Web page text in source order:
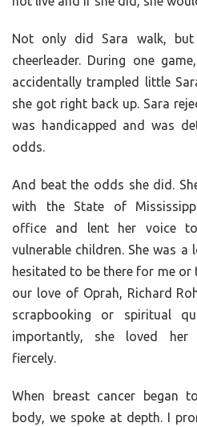
Not only did Sara walk, but
cheerleader. During one
accidentally trampled little
she got right back up. Sara
was handicapped and was
odds.
And beat the odds she did.
with the State of
office and lent her voice
vulnerable children. She was a
hesitated to be there for me
our love of Oprah, Richard
scrapbooking or spiritual
importantly, she loved her
fiercely.
When breast cancer began
body, we spoke at depth. I